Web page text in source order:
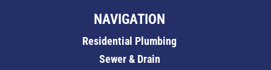
NAVIGATION
Residential Plumbing
Sewer & Drain